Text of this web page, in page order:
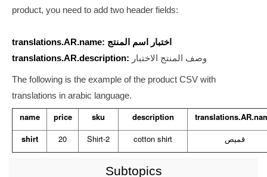
product, you need to add two header fields:
translations.AR.name: اختبار اسم المنتج
translations.AR.description: وصف المنتج الاختبار
The following is the example of the product CSV with
translations in arabic language.
name price sku description
shirt
20 Shirt-2 cotton shirt قميص
Subtopics